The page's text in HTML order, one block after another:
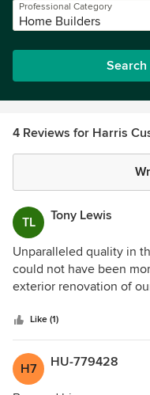
Professional Category
Home Builders
Search
4 Reviews for Harris
TL Tony Lewis
Unparalleled quality in
could not have been
exterior renovation of
experience in the
homes and coordinates
produce architectural
to the client by Ben
process of building a
Like (1)
H7 HU-779428